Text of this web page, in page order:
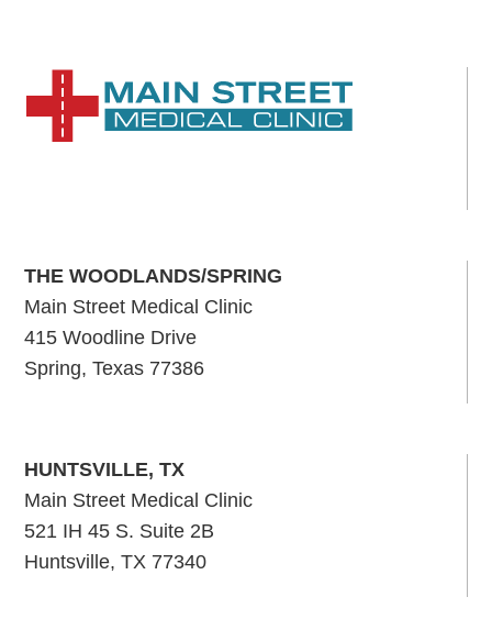
THE WOODLANDS/SPRING
Main Street Medical Clinic
415 Woodline Drive
Spring, Texas 77386
HUNTSVILLE, TX
Main Street Medical Clinic
521 IH 45 S. Suite 2B
Huntsville, TX 77340